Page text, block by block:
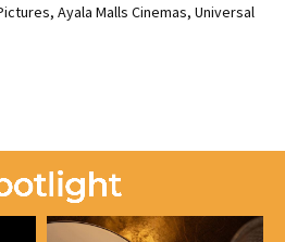
Ayala Malls Cinemas, Universal